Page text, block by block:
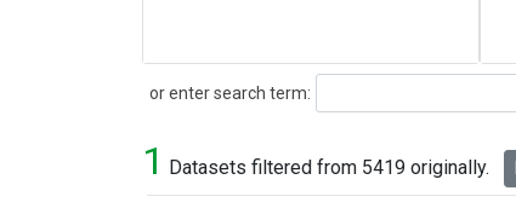
or enter search term:
Search
1 Datasets filtered from 5419 originally.